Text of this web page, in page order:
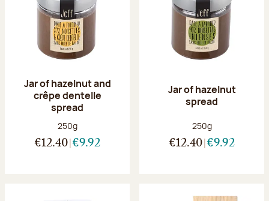
Jar of hazelnut and
crêpe dentelle
spread
Net weight:
250g
€12.40 €9.92
Jar of hazelnut
spread
Net weight:
250g
€12.40 €9.92